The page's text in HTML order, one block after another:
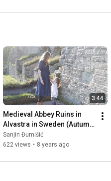
3:44
Medieval Abbey Ruins in
Alvastra in Sweden (Autumn
Invitation) 🇸🇪
Sanjin Đumišić
622 views • 8 years ago